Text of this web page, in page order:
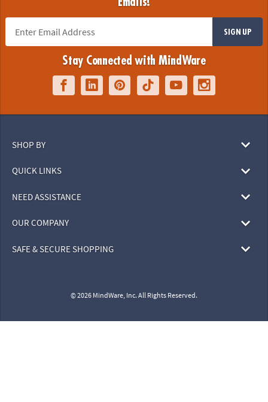
SIGN UP
Stay Connected with MindWare
SHOP BY
QUICK LINKS
NEED ASSISTANCE
OUR COMPANY
SAFE & SECURE SHOPPING
© 2026 MindWare, Inc. All Rights Reserved.